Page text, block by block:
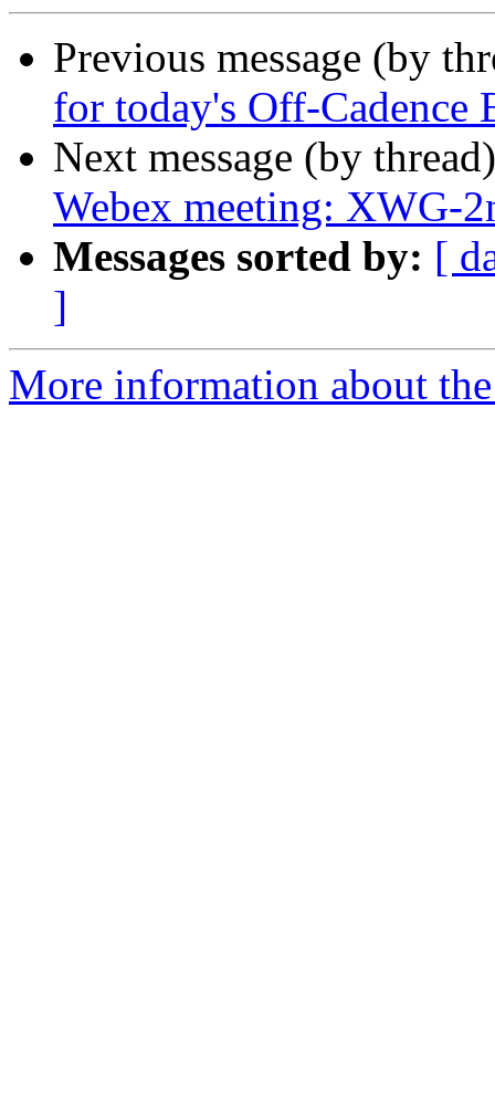
Previous message (by
for today's Off-Cadence
Next message (by
Webex meeting: XWG-
Messages sorted by: [
]
More information about